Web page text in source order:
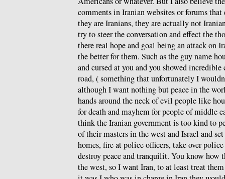
comments in Iranian websites or forums that
they are Iranians, they are actually not
try to steer the conversation and effect the
there real hope and goal being an attack on
the better for them. Such as the guy name
and cursed at you and you showed
road, ( something that unfortunately I
although I want nothing but peace in the
hands around the neck of evil people like
for death and mayhem for people of middle
think the Iranian government is too kind to
of their masters in the west and Israel and
homes, fire at police officers, take over
destroy peace and tranquilit. You know how
the west, so I want Iran, to at least treat